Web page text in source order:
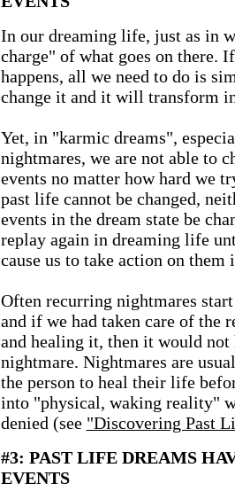
In our dreaming life, just as in
charge" of what goes on there.
happens, all we need to do is
change it and it will transform
Yet, in "karmic dreams",
nightmares, we are not able to
events no matter how hard we
past life cannot be changed,
events in the dream state be
replay again in dreaming life
cause us to take action on
Often recurring nightmares
and if we had taken care of the
and healing it, then it would not
nightmare. Nightmares are
the person to heal their life
into "physical, waking reality"
denied (see "Discovering Past
#3: PAST LIFE DREAMS
EVENTS